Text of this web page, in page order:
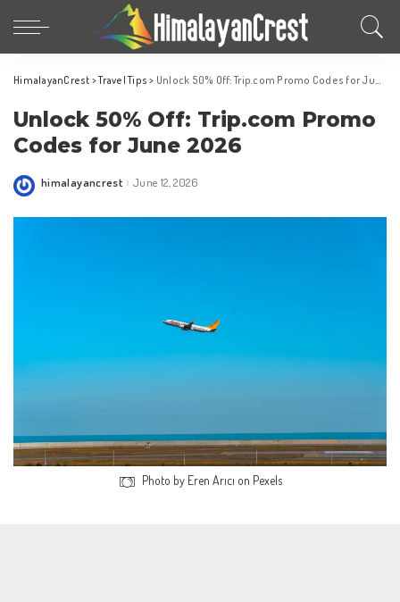
HimalayanCrest >Travel Tips > Unlock 50% Off: Trip.com Promo Codes for June 2026
Unlock 50% Off: Trip.com Promo
Codes for June 2026
Posted
himalayancrest June 12, 2026
Photo by Eren Arıcı on Pexels